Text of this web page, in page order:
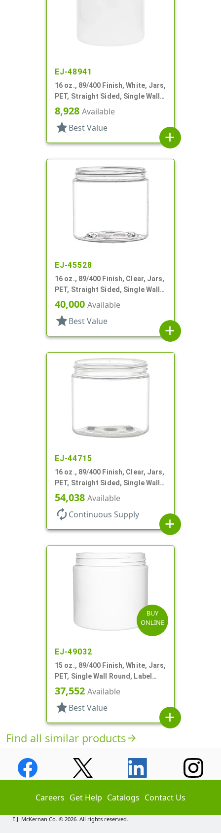
EJ-48941
16 oz., 89/400 Finish, White, Jars,
PET, Straight Sided, Single Wall
Round
8,928 Available
star Best Value
add
EJ-45528
16 oz., 89/400 Finish, Clear, Jars,
PET, Straight Sided, Single Wall
Round
40,000 Available
star Best Value
add
EJ-44715
16 oz., 89/400 Finish, Clear, Jars,
PET, Straight Sided, Single Wall
Round
54,038 Available
autorenew Continuous Supply
add
BUY
ONLINE
EJ-49032
15 oz., 89/400 Finish, White, Jars,
PET, Single Wall Round, Label
Panel
37,552 Available
star Best Value
add
Find all similar productsarrow_forward
Careers Get Help Catalogs Contact Us
E.J. McKernan Co. © 2026. All rights reserved.